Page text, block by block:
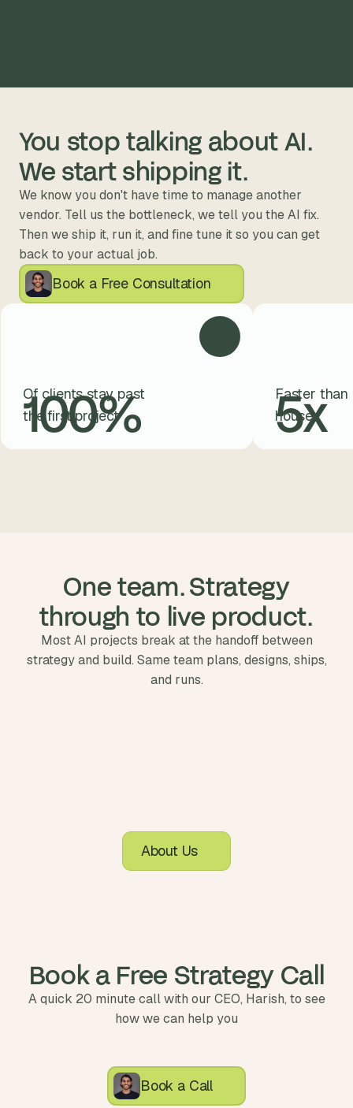
You stop talking about AI.
We start shipping it.
We know you don't have time to manage another
vendor. Tell us the bottleneck, we tell you the AI fix.
Then we ship it, run it, and fine tune it so you can get
back to your actual job.
Book a Free Consultation
100%
Of clients stay past
the first project
5x
Faster
house
through to live product.
Most AI projects break at the handoff between
strategy and build. Same team plans, designs, ships,
and runs.
About Us
Book a Free Strategy Call
A quick 20 minute call with our CEO, Harish, to see
how we can help you
Book a Call